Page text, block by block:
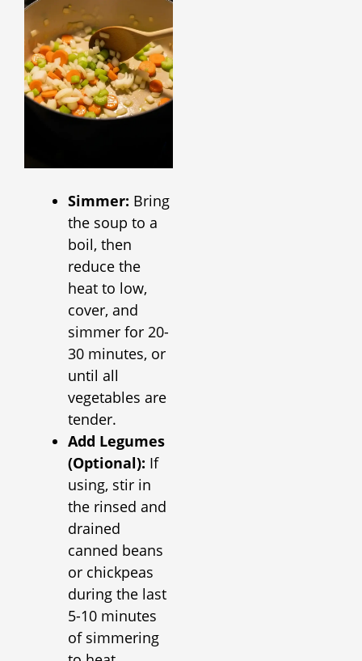
Simmer: Bring
the soup to a
boil, then
reduce the
heat to low,
cover, and
simmer for 20-
30 minutes, or
until all
vegetables are
tender.
Add Legumes
(Optional): If
using, stir in
the rinsed and
drained
canned beans
or chickpeas
during the last
5-10 minutes
of simmering